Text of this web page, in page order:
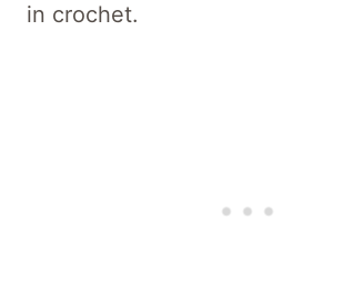
in crochet.